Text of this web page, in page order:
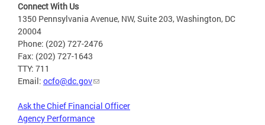
Connect With Us
1350 Pennsylvania Avenue, NW, Suite 203, Washington, DC
20004
Phone: (202) 727-2476
Fax: (202) 727-1643
TTY: 711
Email: ocfo@dc.gov
Ask the Chief Financial Officer
Agency Performance